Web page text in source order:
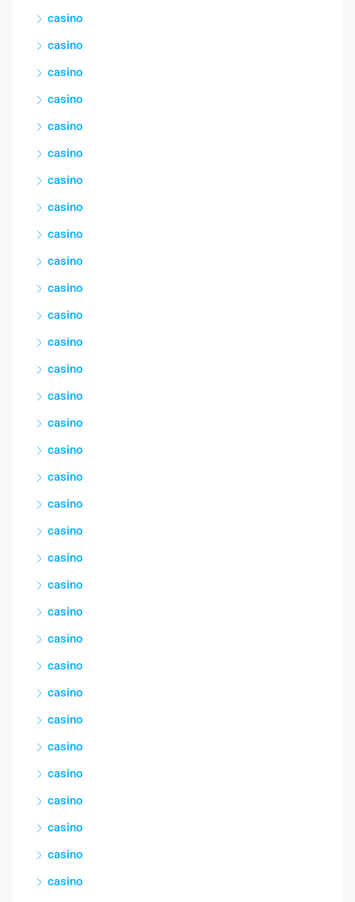
casino
casino
casino
casino
casino
casino
casino
casino
casino
casino
casino
casino
casino
casino
casino
casino
casino
casino
casino
casino
casino
casino
casino
casino
casino
casino
casino
casino
casino
casino
casino
casino
casino